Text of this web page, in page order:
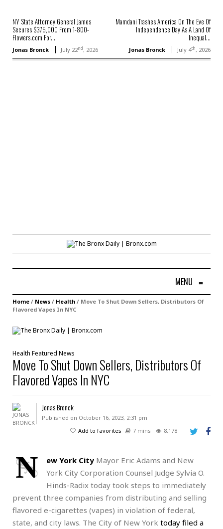
NY State Attorney General James
Secures $375,000 From 1-800-
Flowers.com For...
Jonas Bronck July 22nd, 2026
Mamdani Trashes America On The Eve Of
Independence Day As A Land Of
Inequal...
Jonas Bronck July 4th, 2026
MENU ≡
Home / News / Health / Move To Shut Down Sellers, Distributors Of
Flavored Vapes In NYC
Health Featured News
Move To Shut Down Sellers, Distributors Of
Flavored Vapes In NYC
Jonas Bronck
Published on October 16, 2023, 2:31 pm
Add to favorites
7 mins 8,178
N ew York City Mayor Eric Adams and New
York City Corporation Counsel Judge Sylvia O.
Hinds-Radix today took steps to immediately
prevent three companies from distributing and selling
flavored e-cigarettes (vapes) in violation of federal,
state, and city laws. The City of New York today filed a